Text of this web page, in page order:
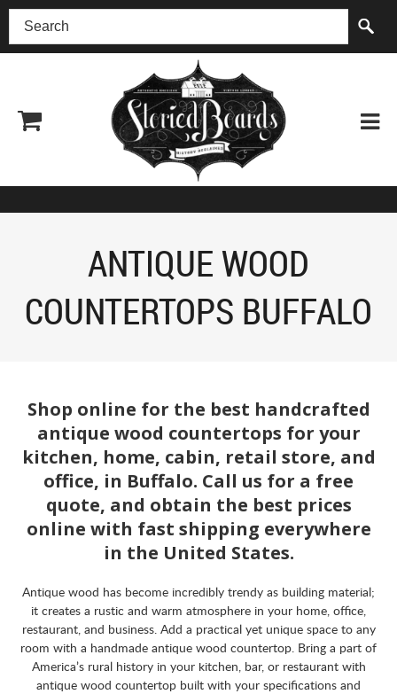
(518) 227-0899
ANTIQUE WOOD
COUNTERTOPS BUFFALO
Shop online for the best handcrafted
antique wood countertops for your
kitchen, home, cabin, retail store, and
office, in Buffalo. Call us for a free
quote, and obtain the best prices
online with fast shipping everywhere
in the United States.
Antique wood has become incredibly trendy as building material;
it creates a rustic and warm atmosphere in your home, office,
restaurant, and business. Add a practical yet unique space to any
room with a handmade antique wood countertop. Bring a part of
America’s rural history in your kitchen, bar, or restaurant with
antique wood countertop built with your specifications and